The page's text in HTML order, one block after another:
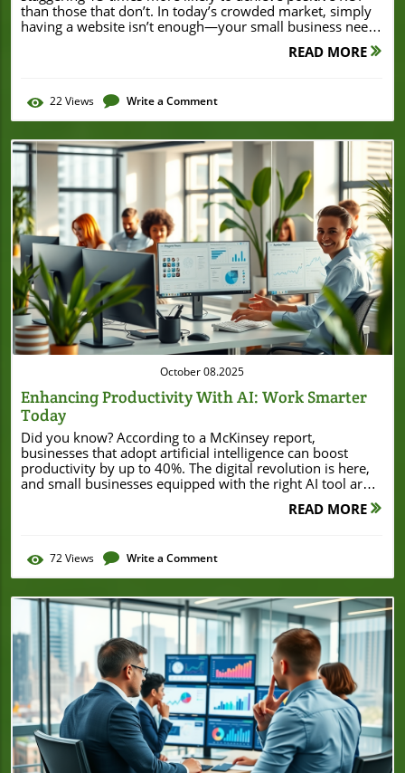
READ MORE
22Views Write a Comment
Blog Image
October 08.2025
Enhancing Productivity With AI: Work Smarter
Today
Did you know? According to a McKinsey report, businesses that adopt artificial intelligence can boost productivity by up to 40%. The digital revolution is here, and small businesses equipped with the right AI tool are reaping huge rewards. Whether you’re a local bakery or a fast-growing startup, enhancing productivity with AI means working smarter—not just harder. In this guide, discover how accessible, cost-effective AI solutions empower even highly skilled teams to accomplish more in less time. Unlocking the Value: Enhancing Productivity with AI for Small Businesses "According to a McKinsey report, businesses that adopt AI can boost productivity by up to 40%." For small business owners, every minute and dollar counts. Embracing the right AI tool can dramatically reduce the time spent on repetitive tasks like data entry, scheduling, or routine customer support. Over the past few years, generative AI models and smart AI assistants have become more affordable and beginner-friendly. Today, you don’t need a tech background to use them. In fact, AI productivity platforms now allow local businesses to access tools previously available only to large enterprises. By integrating AI tools with your everyday operations—whether it’s automating responses to social media messages, streamlining appointment booking, or analyzing large amounts of data for smarter decision-making—small firms can enjoy rapid productivity gains. The value is clear: less manual work, faster turnaround, and more satisfied customers. With competition fierce, local business owners can't afford to ignore these benefits. What You'll Learn About Enhancing Productivity with AI Key AI productivity concepts and terminology Real-world benefits of AI tools for small businesses How generative AI and AI assistants automate repetitive tasks Expert perspectives and common pitfalls to avoid Practical steps to begin enhancing productivity with AI Understanding Enhancing Productivity with AI: The Basics Defining Enhancing Productivity with AI Enhancing productivity with AI means using artificial intelligence technologies and tools to help business owners, managers, and highly skilled employees do more with less. These solutions range from simple AI chatbots that reply to customer questions, to advanced generative AI tools that automate content creation and analyze amounts of data for actionable insights. Unlike traditional software, AI learns from each interaction, improving over time, and handling repetitive tasks with consistent, error-free precision. Small business owners often find that integrating AI quickly leads to cost savings, more competitive service delivery, and even brand growth. Whether you’re just getting started or looking to optimize your workflows, understanding the basics of AI productivity is your first step to staying ahead. AI solutions break down complex processes. With AI-powered data entry, you can eliminate hours of manual input. Natural language processing tools (like large language models) can generate emails, social media responses, and even personalized content. For many small businesses, even modest investments can yield significant savings in time and labor. The focus of enhancing productivity with AI is not to replace skilled workers, but to free up time for higher-value work that drives business forward. Why Enhancing Productivity with AI Matters for Local Business Owners Your local business faces unique challenges—tight budgets, limited staff, and a constant need to do more with less. Here’s where AI productivity shines: AI tools automate mundane tasks like invoice processing, organize customer data, and ensure social media engagement around the clock. This doesn’t just give your team their time back; it enables you to focus on growth, customer engagement, and innovative service. By letting AI handle routine work, skilled workers and business owners alike can shift their energy to more strategic, revenue-generating tasks. In today’s environment, enhancing productivity with AI isn’t just a tech upgrade—it’s a real path to business resilience, adaptability, and long-term success. For example, a bakery using an AI assistant to schedule orders and manage supplies spends less time juggling logistics, and more time baking and serving customers. In other words, AI tools drive productivity gains at every level—from daily operations to high-level decision-making. The right AI technology acts as both a helper and a force multiplier for even the smallest teams. Core Principles of AI Productivity and AI Tools The foundation of enhancing productivity with AI falls on three core principles: automation, optimization, and assistive intelligence. Automation is about using AI tools to handle repetitive, time-consuming work with greater accuracy than manual methods. Optimization refers to AI’s ability to continuously improve business processes, whether managing inventory, predicting sales, or identifying cost-saving opportunities. Assistive intelligence means empowering highly skilled workers—not just replacing them. For example, an AI assistant might summarize hours-long meetings or highlight action items from hundreds of emails in seconds, letting people focus on what matters most. It’s important to select the right AI solution for your business’s size and needs. With so many platforms available, from AI chatbots to comprehensive AI productivity suites, small businesses can start small and scale up as they see results. Remember: AI is a tool—one that works best when paired with human intuition, creativity, and customer care. By leveraging both, you’ll see measurable productivity gain in no time. "AI productivity is more accessible to small businesses than ever before." Comparison of Traditional vs AI-Driven Productivity Approaches Aspect Traditional Workflow AI-Driven Workflow Time Spent Manual entry, slower processes Automated, streamlined processes Accuracy Human errors possible Consistent and precise Scalability Challenging to scale quickly Easy to scale with more data/tasks Employee Focus Routine, repetitive tasks Creative and strategic work Customer Support Limited by hours/availability 24/7 availability via AI chatbot Generative AI and the Rise of AI Productivity How Generative AI Contributes to Productivity Gains Generative AI is reshaping productivity for businesses of all sizes. By leveraging advanced algorithms and large language models, generative AI tools automatically create content, summarize documents, and even generate marketing strategies—freeing humans from repetitive tasks. For instance, emails, reports, and social media posts can be drafted in seconds, reducing time spent by skilled workers and allowing staff to focus on big-picture goals. Importantly, generative AI can improve the agility of a business; large amounts of data are processed and interpreted in real-time, enabling small businesses to respond to customer trends ahead of competitors. This leap in AI productivity is fueled by tools that are both intuitive and adaptive. As the technology matures, the barrier to entry continues to drop: beginner business owners can access user-friendly AI platforms with just a few clicks. Best of all, the benefits of AI aren’t limited to technical industries—retail stores, restaurants, service providers, and more all stand to gain from automating content creation and improving decision-making with generative AI solutions. Case Example: Productivity Gain Through AI Assistants Consider Lisa, a local florist who struggles to keep up with customer orders, inventory, and invoicing. By integrating an AI assistant, Lisa automates appointment bookings, tracks incoming flower shipments, and receives predictive insights on best-selling arrangements. Instead of drowning in paperwork and losing track of messages, Lisa enjoys more time designing floral displays and engaging with her customers—her business’s hallmark. In just months, her time spent on administrative work drops by half, and customer satisfaction soars thanks to faster response times. This case is not unique. Many local businesses using AI tools for everyday management see a near-immediate productivity gain. Whether it’s automating repetitive tasks like order updates or enabling employees to focus on more specialized roles, AI assistants are driving bottom-line improvements in even the smallest companies. Expert Insights on AI Productivity from Highly Skilled Leaders Industry thought-leaders agree: AI is not just a passing trend—it’s a competitive necessity. Highly skilled business consultants affirm that companies leveraging AI toolsets outperform their peers in efficiency and adaptability. Experts warn, however, that business owners should look beyond hype and carefully assess which solutions fit their needs. The consensus is clear: the benefits of AI are greatest for those who focus on automating routine work, freeing human talent for decision-making and interpersonal connection. According to early adopters, key productivity gains come from automating repeat processes and using generative AI to power marketing, scheduling, and customer support. Leaders also emphasize ongoing employee training—skilled workers empowered with AI see the fastest transformation in results. “If you choose the right AI tool and invest in your people,” one executive shared, “productivity gains will speak for themselves.” Choosing the Right AI Tool for Enhancing Productivity Evaluating AI Tools for Small Business Use Choosing the right AI tools may seem overwhelming, but the key is to start with your business’s pain points. Are you bogged down by data entry? Missing leads on social media? Spending hours updating customer records? Look for an AI solution designed to resolve your most repetitive tasks. Prioritize platforms that offer clear user interfaces, robust customer support, and positive reviews from businesses similar to yours. Beginner business
READ MORE
72Views Write a Comment
Blog Image